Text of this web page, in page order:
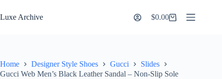
to
content
Luxe Archive
Shopping
$0.00
Home Designer Style Shoes Gucci
Slides
Gucci Web Men’s Black Leather Sandal – Non-Slip Sole